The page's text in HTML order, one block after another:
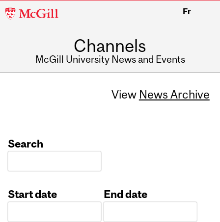
McGill
Fr
Channels
McGill University News and Events
View News Archive
Search
Start date
End date